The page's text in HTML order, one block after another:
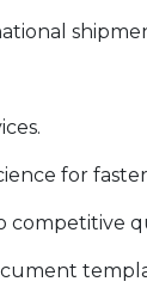
for
competitive